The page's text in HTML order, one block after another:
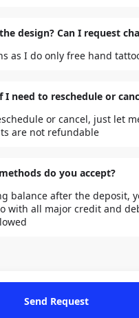
design? Can I request
as I do only free hand
I need to reschedule or
or cancel, just let
are not refundable
do you accept?
balance after the deposit,
with all major credit and
Send Request